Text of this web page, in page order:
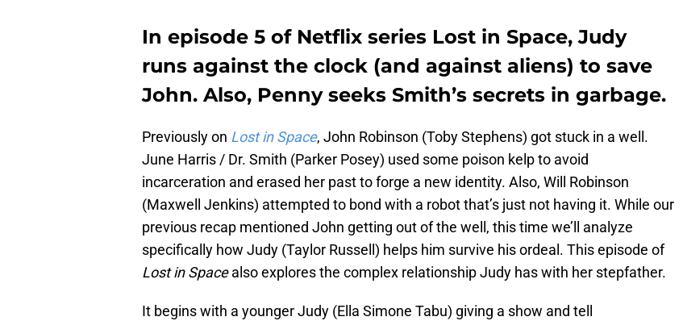
In episode 5 of Netflix series Lost in Space, Judy
runs against the clock (and against aliens) to save
John. Also, Penny seeks Smith’s secrets in garbage.
Previously on Lost in Space, John Robinson (Toby Stephens) got stuck in a well.
June Harris / Dr. Smith (Parker Posey) used some poison kelp to avoid
incarceration and erased her past to forge a new identity. Also, Will Robinson
(Maxwell Jenkins) attempted to bond with a robot that’s just not having it. While our
previous recap mentioned John getting out of the well, this time we’ll analyze
specifically how Judy (Taylor Russell) helps him survive his ordeal. This episode of
Lost in Spacealso explores the complex relationship Judy has with her stepfather.
It begins with a younger Judy (Ella Simone Tabu) giving a show and tell